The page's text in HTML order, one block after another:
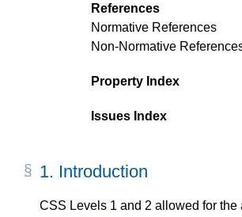
References
Normative References
Non-Normative
Property Index
Issues Index
1. Introduction
CSS Levels 1 and 2 allowed for the